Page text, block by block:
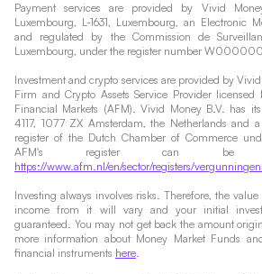
Payment services are provided by Vivid
Luxembourg, L-1631, Luxembourg, an Electronic
and regulated by the Commission de
Luxembourg, under the register number
Investment and crypto services are provided by
Firm and Crypto Assets Service Provider
Financial Markets (AFM). Vivid Money B.V. has
4117, 1077 ZX Amsterdam, the Netherlands and
register of the Dutch Chamber of Commerce
AFM's register can be
https://www.afm.nl/en/sector/registers/
Investing always involves risks. Therefore, the
income from it will vary and your initial
guaranteed. You may not get back the amount
more information about Money Market Funds
financial instruments here.